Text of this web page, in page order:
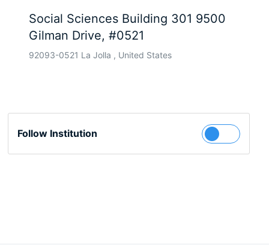
Social Sciences Building 301 9500
Gilman Drive, #0521
92093-0521 La Jolla , United States
Follow Institution